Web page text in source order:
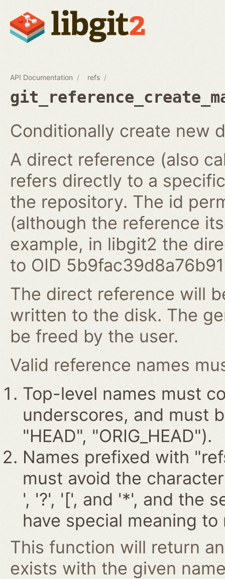
API Documentation refs
Conditionally create new
A direct reference (also
refers directly to a
the repository. The id
(although the reference
example, in libgit2 the
to OID
The direct reference will
written to the disk. The
be freed by the user.
Valid reference names
Top-level names must
underscores, and must
"HEAD", "ORIG_HEAD").
Names prefixed with
must avoid the
', '?', '[', and '*', and the
have special meaning to
This function will return
exists with the given